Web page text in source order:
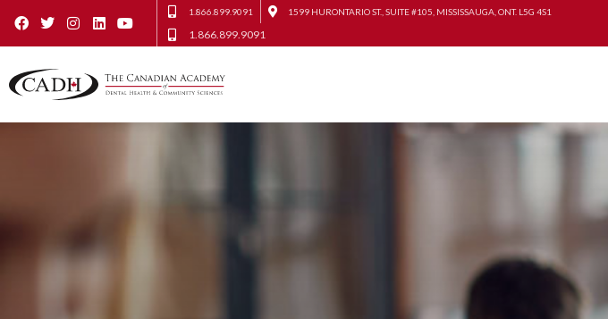
1.866.899.9091 1599 HURONTARIO ST., SUITE #105, MISSISSAUGA, ONT. L5G 4S1
1.866.899.9091